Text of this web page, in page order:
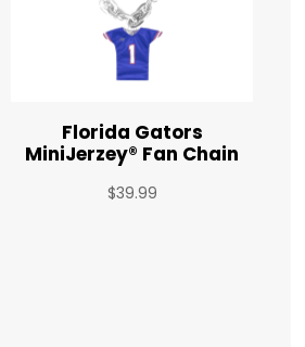
Florida Gators
MiniJerzey® Fan Chain
$39.99